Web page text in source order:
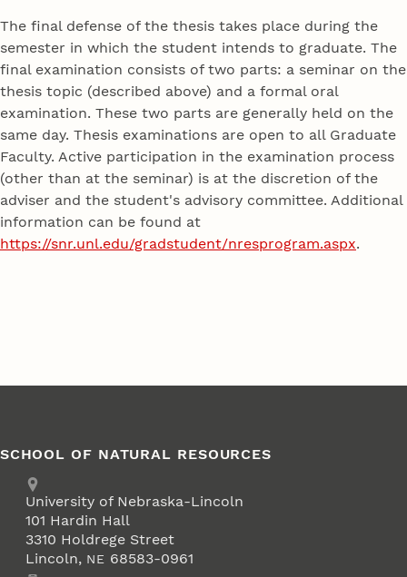
The final defense of the thesis takes place during the
semester in which the student intends to graduate. The
final examination consists of two parts: a seminar on the
thesis topic (described above) and a formal oral
examination. These two parts are generally held on the
same day. Thesis examinations are open to all Graduate
Faculty. Active participation in the examination process
(other than at the seminar) is at the discretion of the
adviser and the student's advisory committee. Additional
information can be found at
https://snr.unl.edu/gradstudent/nresprogram.aspx.
SCHOOL OF NATURAL RESOURCES
Address
University of Nebraska-Lincoln
101 Hardin Hall
3310 Holdrege Street
Lincoln, NE 68583-0961